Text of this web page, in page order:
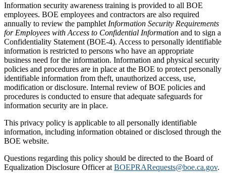
Information security awareness training is provided to all BOE
employees. BOE employees and contractors are also required
annually to review the pamphlet Information Security Requirements
for Employees with Access to Confidential Information and to sign a
Confidentiality Statement (BOE-4). Access to personally identifiable
information is restricted to persons who have an appropriate
business need for the information. Information and physical security
policies and procedures are in place at the BOE to protect personally
identifiable information from theft, unauthorized access, use,
modification or disclosure. Internal review of BOE policies and
procedures is conducted to ensure that adequate safeguards for
information security are in place.
This privacy policy is applicable to all personally identifiable
information, including information obtained or disclosed through the
BOE website.
Questions regarding this policy should be directed to the Board of
Equalization Disclosure Officer at BOEPRARequests@boe.ca.gov.